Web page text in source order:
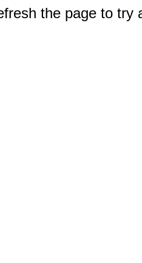
the page to try